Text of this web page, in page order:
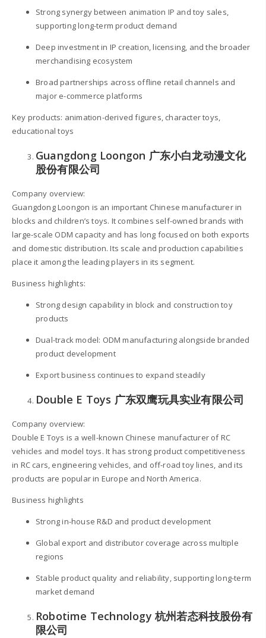
Strong synergy between animation IP and toy sales,
supporting long-term product demand
Deep investment in IP creation, licensing, and the broader
merchandising ecosystem
Broad partnerships across offline retail channels and
major e-commerce platforms
Key products: animation-derived figures, character toys,
educational toys
Guangdong Loongon 广东小白龙动漫文化
股份有限公司
Company overview:
Guangdong Loongon is an important Chinese manufacturer in
blocks and children’s toys. It combines self-owned brands with
large-scale ODM capacity and has long focused on both exports
and domestic distribution. Its scale and production capabilities
place it among the leading players in its segment.
Business highlights:
Strong design capability in block and construction toy
products
Dual-track model: ODM manufacturing alongside branded
product development
Export business continues to expand steadily
Double E Toys 广东双鹰玩具实业有限公司
Company overview:
Double E Toys is a well-known Chinese manufacturer of RC
vehicles and model toys. It has strong product competitiveness
in RC cars, engineering vehicles, and off-road toy lines, and its
products are popular in Europe and North America.
Business highlights
Strong in-house R&D and product development
Global export and distributor coverage across multiple
regions
Stable product quality and reliability, supporting long-term
market demand
Robotime Technology 杭州若态科技股份有
限公司